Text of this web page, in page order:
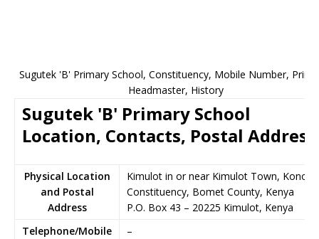
Sugutek 'B' Primary School, Constituency, Mobile Number,
Headmaster, History
Sugutek 'B' Primary School
Location, Contacts, Postal Address
Physical Location
and Postal
Address
Kimulot in or near Kimulot Town, Konoin
Constituency, Bomet County, Kenya
P.O. Box 43 – 20225 Kimulot, Kenya
Telephone/Mobile
–